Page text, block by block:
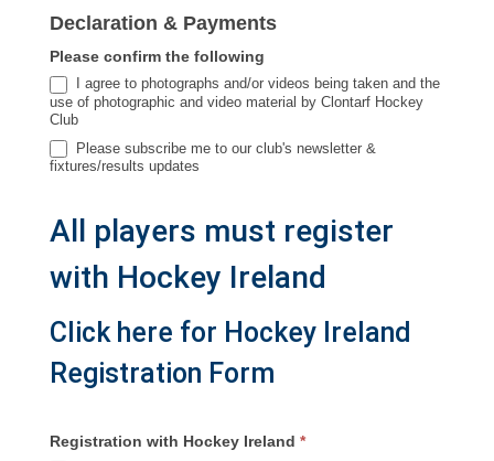
Declaration & Payments
Please confirm the following
I agree to photographs and/or videos being taken and the
use of photographic and video material by Clontarf Hockey
Club
Please subscribe me to our club's newsletter &
fixtures/results updates
All players must register
with Hockey Ireland
Click here for Hockey Ireland
Registration Form
Registration with Hockey Ireland *